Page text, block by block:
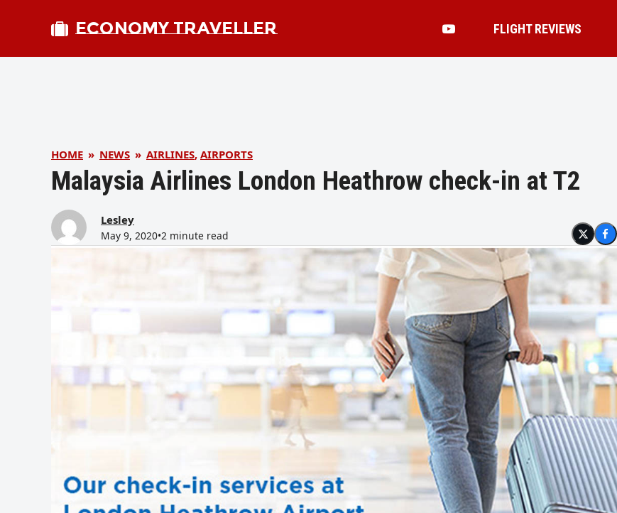
ECONOMY TRAVELLER FLIGHT REVIEWS
HOME » NEWS » AIRLINES, AIRPORTS
Malaysia Airlines London Heathrow check-in at T2
Lesley
May 9, 2020•2 minute read